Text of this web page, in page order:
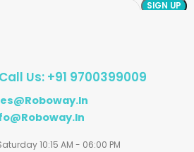
Us: +91 9700399009
10:15 AM - 06:00 PM